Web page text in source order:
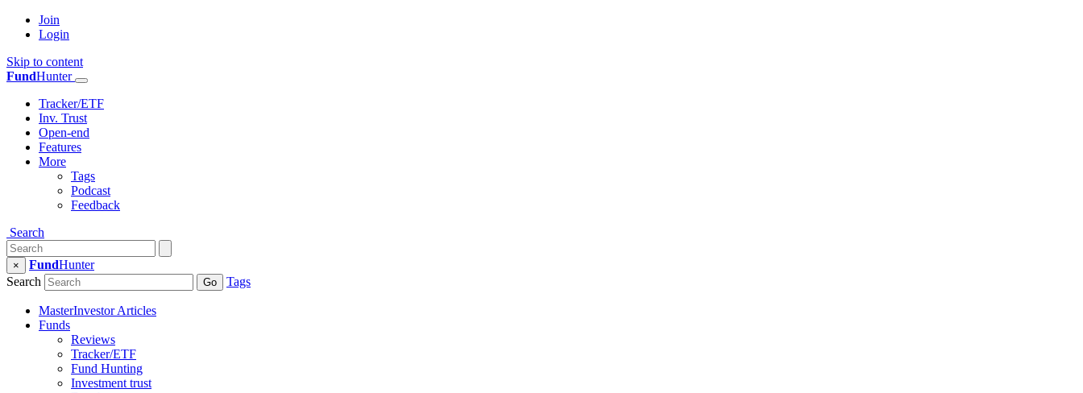
Join
Login
Skip to content
FundHunter
Tracker/ETF
Inv. Trust
Open-end
Features
More
Tags
Podcast
Feedback
Search
× FundHunter
Search
Go Tags
MasterInvestor Articles
Funds
Reviews
Tracker/ETF
Fund Hunting
Investment trust